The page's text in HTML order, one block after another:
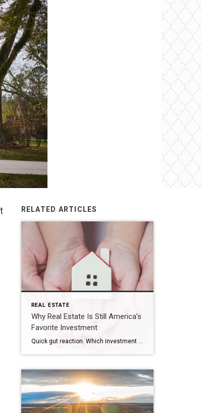
RELATED ARTICLES
REAL ESTATE
Why Real Estate Is Still America’s
Favorite Investment